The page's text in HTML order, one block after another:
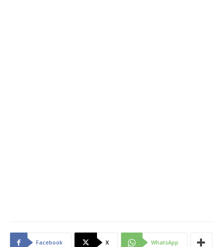
Facebook X WhatsApp